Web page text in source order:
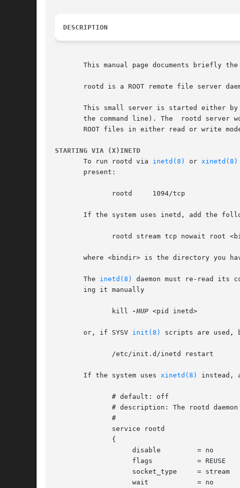
DESCRIPTION
This manual page documents briefly the
rootd is a ROOT remote file server
       This small server is started either by
the command line). The  rootd server
ROOT files in either read or write
STARTING VIA (X)INETD
       To run rootd via
inetd(8) or xinetd(8)
       present:
If the system uses inetd, add the
rootd stream tcp nowait root
where <bindir> is the directory you
       The
inetd(8)
daemon must re-read its
       ing it manually
	      kill
-HUP <pid inetd>
       or, if SYSV
init(8) scripts are
       If the system uses
xinetd(8) instead,